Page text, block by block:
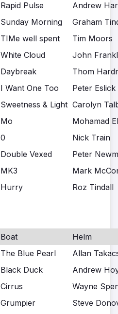
Rapid Pulse
Andrew
Sunday Morning
Graham
TIMe well spent
Tim Moors
White Cloud
John
Daybreak
Thom
I Want One Too
Peter Eslick
Sweetness & Light Carolyn
Mo
Mohamad
0
Nick Train
Double Vexed
Peter
MK3
Mark
Hurry Roz Tindall
Boat
Helm
The Blue Pearl
Allan
Black Duck
Andrew
Cirrus
Wayne
Grumpier
Steve